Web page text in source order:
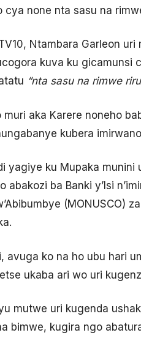
cya none nta sasu na
Ntambara Garleon
kuva ku
“nta sasu na rimwe
aka Karere noneho
kubera
yagiye ku Mupaka munini
abakozi ba Banki y’Isi
(MONUSCO)
avuga ko na ho ubu hari
ukaba ari wo uri
mutwe uri kugenda
bimwe, kugira ngo